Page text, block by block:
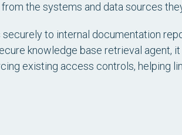
the systems and data sources
to internal documentation
knowledge base retrieval agent,
existing access controls, helping